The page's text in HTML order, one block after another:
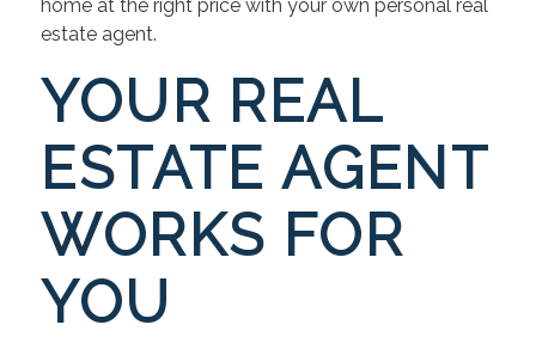
home at the right price with your own personal real
estate agent.
YOUR REAL
ESTATE AGENT
WORKS FOR
YOU